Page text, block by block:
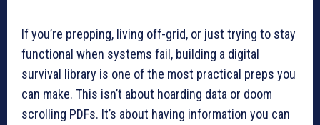
If you’re prepping, living off-grid, or just trying to stay
functional when systems fail, building a digital
survival library is one of the most practical preps you
can make. This isn’t about hoarding data or doom
scrolling PDFs. It’s about having information you can